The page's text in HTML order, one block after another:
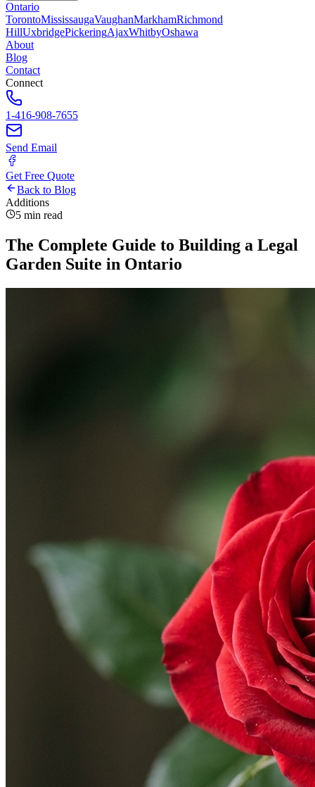
Ontario
TorontoMississaugaVaughanMarkhamRichmond
HillUxbridgePickeringAjaxWhitbyOshawa
About
Blog
Contact
Connect
1-416-908-7655
Send Email
Get Free Quote
Back to Blog
Additions
5 min read
The Complete Guide to Building a Legal
Garden Suite in Ontario